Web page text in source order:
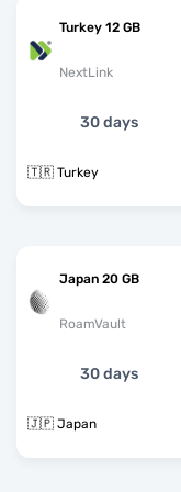
Turkey 12 GB
NextLink
30 days
🇹🇷 Turkey
Japan 20 GB
RoamVault
30 days
🇯🇵 Japan